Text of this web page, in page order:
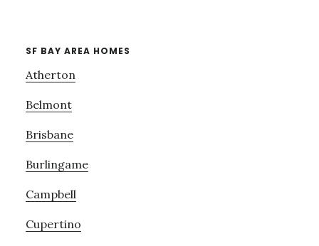
SF BAY AREA HOMES
Atherton
Belmont
Brisbane
Burlingame
Campbell
Cupertino